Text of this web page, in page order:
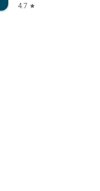
4.7 star